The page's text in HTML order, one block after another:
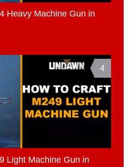
Heavy Machine Gun in
4
Light Machine Gun in